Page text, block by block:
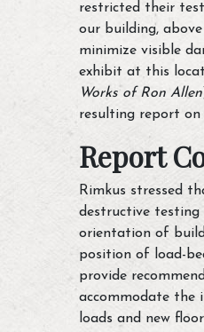
restricted their
our building,
minimize visible
exhibit at this
Works of Ron Allen
resulting report on
Report
Rimkus stressed
destructive testing
orientation of
position of load-
provide
accommodate the
loads and new